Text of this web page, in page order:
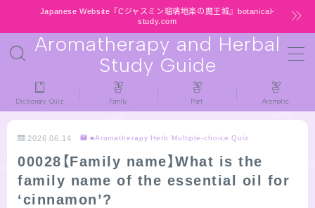
Japanese Website『Cジャスミン瑠璃地楽の魔王城』botanical-
study.com
Aromatherapy and Herbal
Study Guide
MENU
HOME
latest-updates
★All types / Aromatherapy Herb Mini
Dictionary Quiz
Dictionary Quiz Family Part Aromatic
2026.06.14 ■Aromatherapy Herb Multiple-choice Quiz
00028【Family name】What is the
family name of the essential oil for
‘cinnamon’?